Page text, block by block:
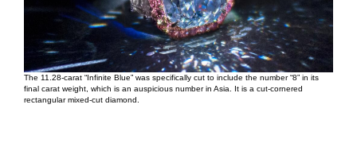
Expertise
Our Innovations
Our Workshop
The 11.28-carat “Infinite Blue” was specifically cut to include the number “8” in its
final carat weight, which is an auspicious number in Asia. It is a cut-cornered
rectangular mixed-cut diamond.